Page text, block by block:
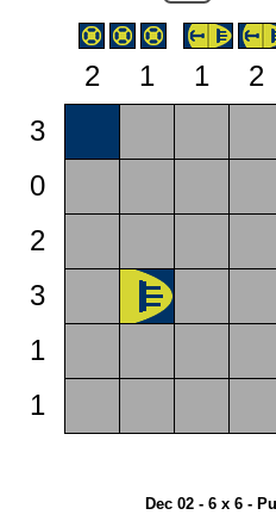
2 1 1 2
3
0
2
3
1
1
Dec 02 - 6 x 6 -